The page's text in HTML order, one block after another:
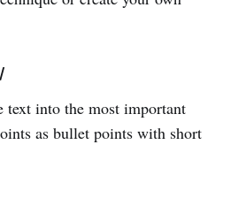
text into the most important
as bullet points with short